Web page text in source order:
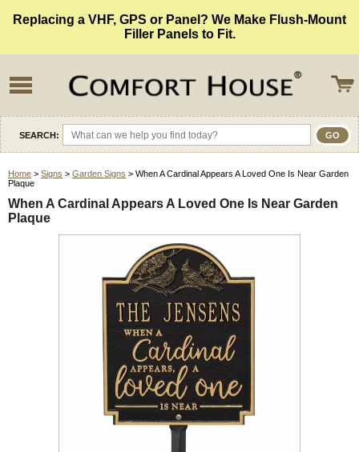
Replacing a VHF, GPS or Panel? We Make Flush-Mount
Filler Panels to Fit.
SEARCH:
Home > Signs > Garden Signs > When A Cardinal Appears A Loved One Is Near Garden
Plaque
When A Cardinal Appears A Loved One Is Near Garden
Plaque